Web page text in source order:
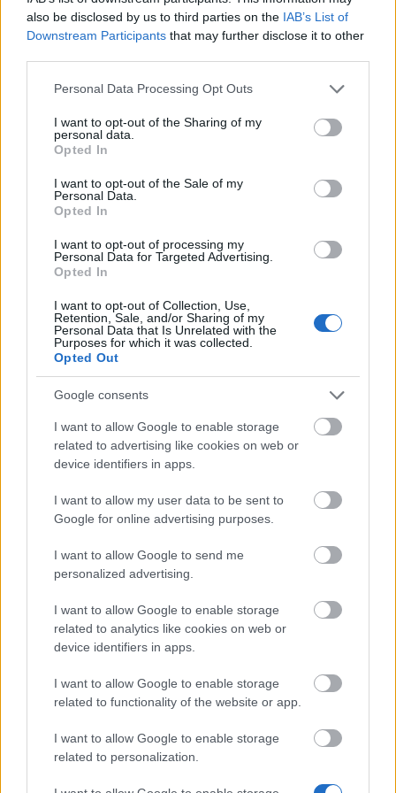
also be disclosed by us to third parties on the IAB’s List of
Downstream Participants that may further disclose it to other
Please note that this website/app uses one or more Google
not limited to your visit or usage behaviour. You may click to
grant or deny consent to Google and its third-party tags to
use your data for below specified purposes in below Google
consent section.
Personal Data Processing Opt Outs
I want to opt-out of the Sharing of my
personal data.
Opted In
I want to opt-out of the Sale of my
Personal Data.
Opted In
I want to opt-out of processing my
Personal Data for Targeted Advertising.
Opted In
I want to opt-out of Collection, Use,
Retention, Sale, and/or Sharing of my
Personal Data that Is Unrelated with the
Purposes for which it was collected.
Opted Out
Google consents
I want to allow Google to enable storage
related to advertising like cookies on web or
device identifiers in apps.
I want to allow my user data to be sent to
Google for online advertising purposes.
I want to allow Google to send me
personalized advertising.
I want to allow Google to enable storage
related to analytics like cookies on web or
device identifiers in apps.
I want to allow Google to enable storage
related to functionality of the website or app.
I want to allow Google to enable storage
related to personalization.
received some feedback from the
community and would like to address a few
issues: Concentrated Autumn Rune The…
Ghost Festival 2024 -
FAQ
23.10.2024 - In category
What’s new? Improved progress bar design
for better player experiences Introduced
improves (1.3%/2.6%/3.9%/5.2%/6.5%)…
read more
Bonus Code:
MOREARENA
08.10.2024 - In categoryUpdates
Heroes of Dracania, We recognize that we
haven’t delivered the best experience
improvements. Here is a bonus code for
you: MOREARENA 10x…
MEDIA